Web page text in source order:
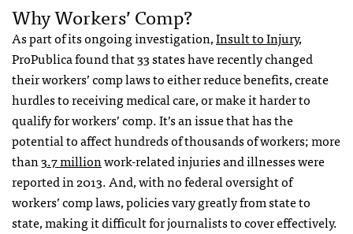
Why Workers’ Comp?
As part of its ongoing investigation,Insult to Injury,
ProPublica found that 33 states have recently changed
their workers’ comp laws to either reduce benefits, create
hurdles to receiving medical care, or make it harder to
qualify for workers’ comp. It’s an issue that has the
potential to affect hundreds of thousands of workers; more
than3.7 millionwork-related injuries and illnesses were
reported in 2013. And, with no federal oversight of
workers’ comp laws, policies vary greatly from state to
state, making it difficult for journalists to cover effectively.